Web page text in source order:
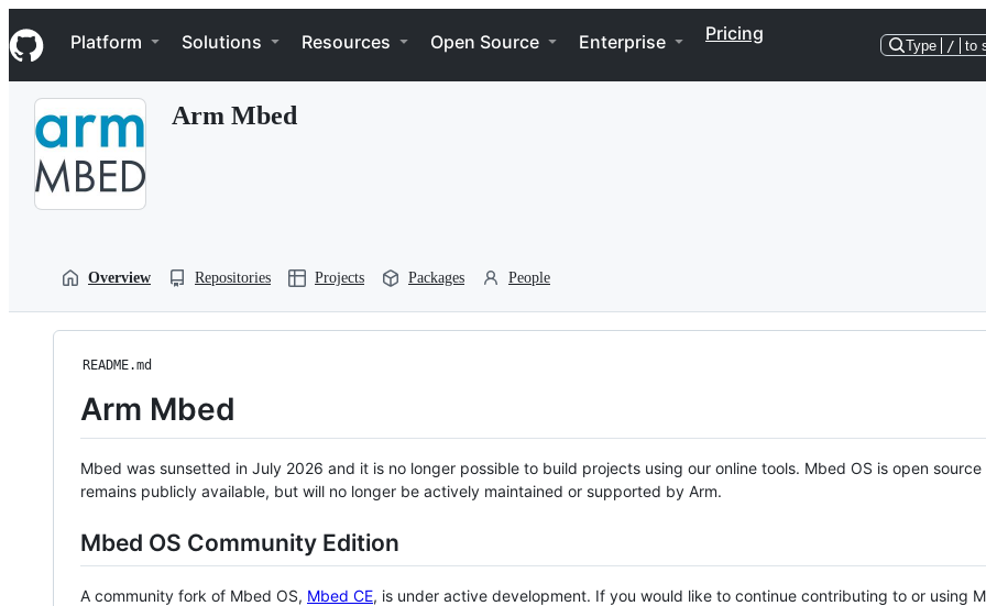
k
i
p
Navigation Menu
Platform Solutions Resources Open Source Enterprise Pricing
Type / to
Arm Mbed
Overview Repositories Projects Packages People
README.md
Arm Mbed
Mbed was sunsetted in July 2026 and it is no longer possible to build projects using our online tools. Mbed OS is open source
remains publicly available, but will no longer be actively maintained or supported by Arm.
Mbed OS Community Edition
A community fork of Mbed OS, Mbed CE, is under active development. If you would like to continue contributing to or using